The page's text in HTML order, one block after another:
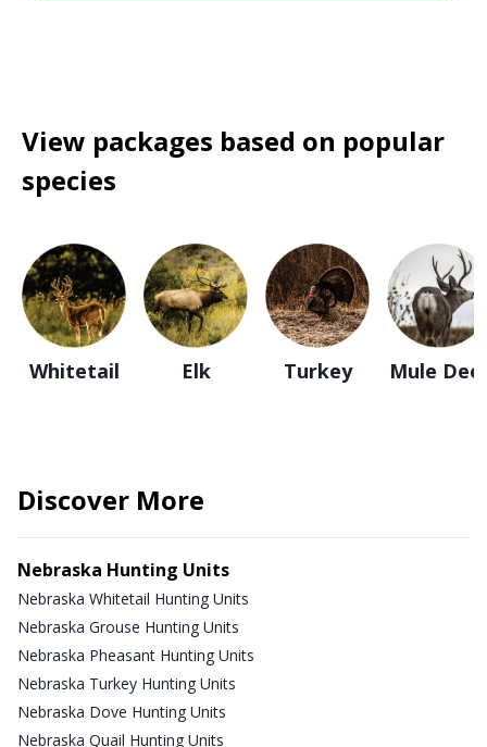
View packages based on popular
species
Whitetail Elk Turkey Mule
Discover More
Nebraska Hunting Units
Nebraska Whitetail Hunting Units
Nebraska Grouse Hunting Units
Nebraska Pheasant Hunting Units
Nebraska Turkey Hunting Units
Nebraska Dove Hunting Units
Nebraska Quail Hunting Units